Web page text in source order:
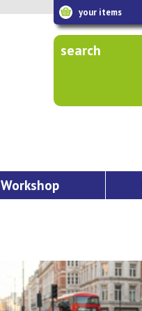
your items
search
Workshop